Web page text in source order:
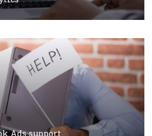
creating shoppable posts